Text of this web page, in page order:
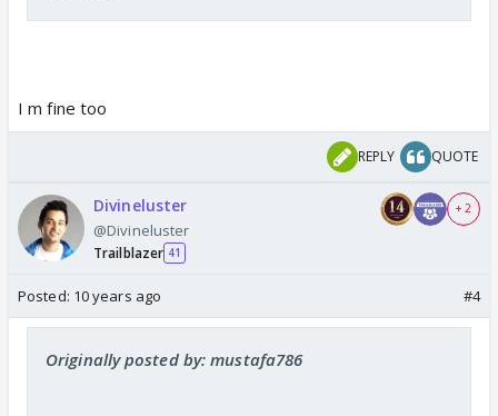
I m fine too
REPLY QUOTE
Divineluster
@Divineluster
Trailblazer 41
+ 2
Posted: 10 years ago #4
Originally posted by: mustafa786